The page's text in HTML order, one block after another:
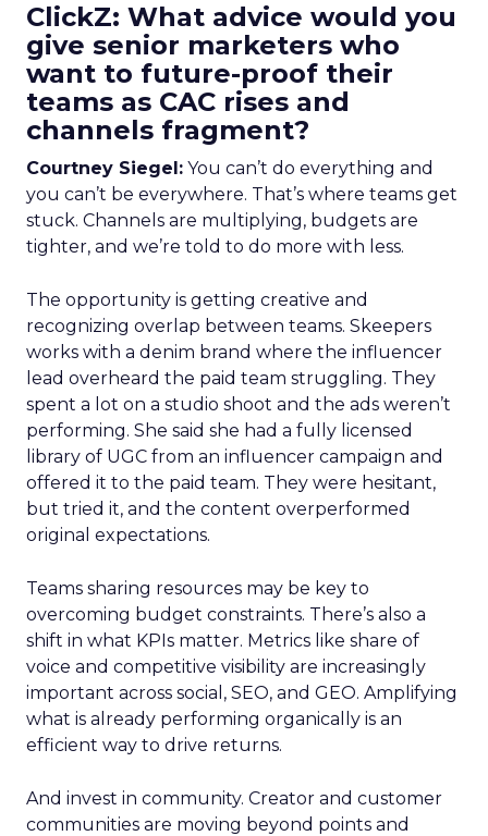
ClickZ: What advice would you
give senior marketers who
want to future-proof their
teams as CAC rises and
channels fragment?
Courtney Siegel: You can’t do everything and
you can’t be everywhere. That’s where teams get
stuck. Channels are multiplying, budgets are
tighter, and we’re told to do more with less.
The opportunity is getting creative and
recognizing overlap between teams. Skeepers
works with a denim brand where the influencer
lead overheard the paid team struggling. They
spent a lot on a studio shoot and the ads weren’t
performing. She said she had a fully licensed
library of UGC from an influencer campaign and
offered it to the paid team. They were hesitant,
but tried it, and the content overperformed
original expectations.
Teams sharing resources may be key to
overcoming budget constraints. There’s also a
shift in what KPIs matter. Metrics like share of
voice and competitive visibility are increasingly
important across social, SEO, and GEO. Amplifying
what is already performing organically is an
efficient way to drive returns.
And invest in community. Creator and customer
communities are moving beyond points and